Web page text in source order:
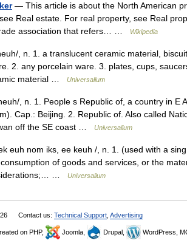
— This article is about the North American
Real estate. For real property, see Real
association that refers… …
Wikipedia
, n. 1. a translucent ceramic material,
2. any porcelain ware. 3. plates, cups,
material …
Universalium
, n. 1. People s Republic of, a country in E
Cap.: Beijing. 2. Republic of. Also called
off the SE coast …
Universalium
euh nom iks, ee keuh /, n. 1. (used with a
of goods and services, or the
…
Universalium
Contact us: Technical Support Advertising
on PHP, Joomla, Drupal, WordPress,